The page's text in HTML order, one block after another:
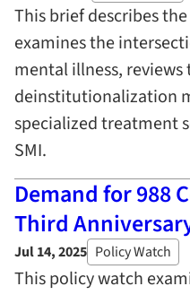
This brief describes
examines the
mental illness,
deinstitutionalization
specialized treatment
SMI.
Demand for 988
Third
Jul 14, 2025 Policy Watch
This policy watch